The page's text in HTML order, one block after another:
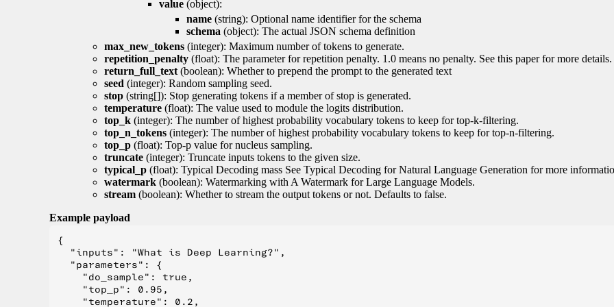
value (object):
name (string): Optional name identifier for the schema
schema (object): The actual JSON schema definition
max_new_tokens (integer): Maximum number of tokens to generate.
repetition_penalty (float): The parameter for repetition penalty. 1.0 means no penalty. See this paper for more details.
return_full_text (boolean): Whether to prepend the prompt to the generated text
seed (integer): Random sampling seed.
stop (string[]): Stop generating tokens if a member of stop is generated.
temperature (float): The value used to module the logits distribution.
top_k (integer): The number of highest probability vocabulary tokens to keep for top-k-filtering.
top_n_tokens (integer): The number of highest probability vocabulary tokens to keep for top-n-filtering.
top_p (float): Top-p value for nucleus sampling.
truncate (integer): Truncate inputs tokens to the given size.
typical_p (float): Typical Decoding mass See Typical Decoding for Natural Language Generation for more
watermark (boolean): Watermarking with A Watermark for Large Language Models.
stream (boolean): Whether to stream the output tokens or not. Defaults to false.
Example payload
{
  "inputs": "What is Deep Learning?",
  "parameters": {
    "do_sample": true,
    "top_p": 0.95,
    "temperature": 0.2,